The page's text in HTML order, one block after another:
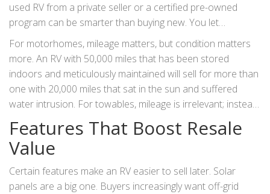
used RV from a private seller or a certified pre-owned
program can be smarter than buying new. You let
someone else take that initial hit.
For motorhomes, mileage matters, but condition matters
more. An RV with 50,000 miles that has been stored
indoors and meticulously maintained will sell for more than
one with 20,000 miles that sat in the sun and suffered
water intrusion. For towables, mileage is irrelevant; instead,
focus on the number of trips and the age of the rubber
components (tires, seals, hoses). Rubber degrades over
time regardless of use, so a ten-year-old trailer with low
mileage may still need costly tire replacements, affecting its
value.
Features That Boost Resale
Value
Certain features make an RV easier to sell later. Solar
panels are a big one. Buyers increasingly want off-grid